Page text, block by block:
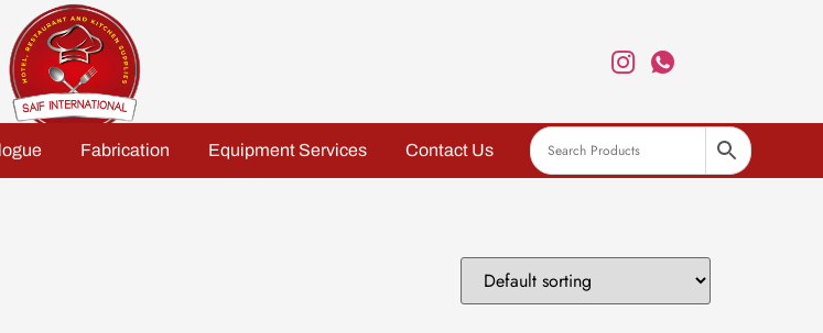
Fabrication Equipment Services Contact Us